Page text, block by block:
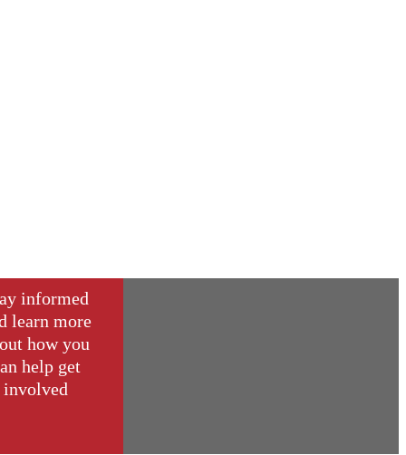
informed
learn more
how you
help get
involved